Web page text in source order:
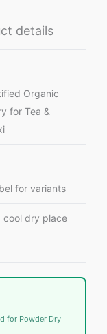
details
Organic
for Tea &
for variants
cool dry place
for Powder Dry